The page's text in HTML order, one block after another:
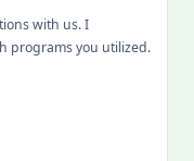
with us. I
programs you utilized.